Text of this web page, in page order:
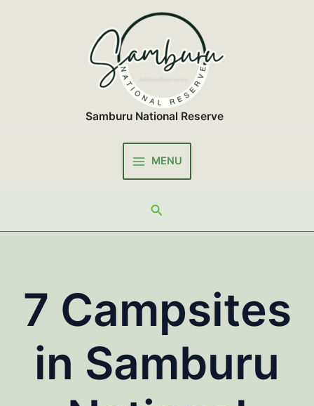
Samburu National Reserve
Main
Menu
MENU
Search
7 Campsites
in Samburu